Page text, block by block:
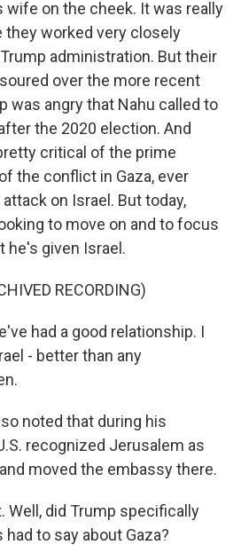
wife on the cheek. It was really
worked very closely
administration. But their
over the more recent
was angry that Nahu called to
the 2020 election. And
critical of the prime
the conflict in Gaza, ever
on Israel. But today,
to move on and to focus
he's given Israel.
RECORDING)
had a good relationship. I
- better than any
noted that during his
recognized Jerusalem as
moved the embassy there.
Well, did Trump specifically
to say about Gaza?